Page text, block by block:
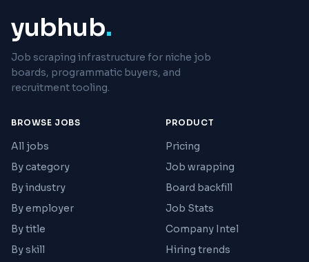
yubhub.
Job scraping infrastructure for niche job
boards, programmatic buyers, and
recruitment tooling.
BROWSE JOBS
All jobs
By category
By industry
By employer
By title
By skill
PRODUCT
Pricing
Job wrapping
Board backfill
Job Stats
Company Intel
Hiring trends